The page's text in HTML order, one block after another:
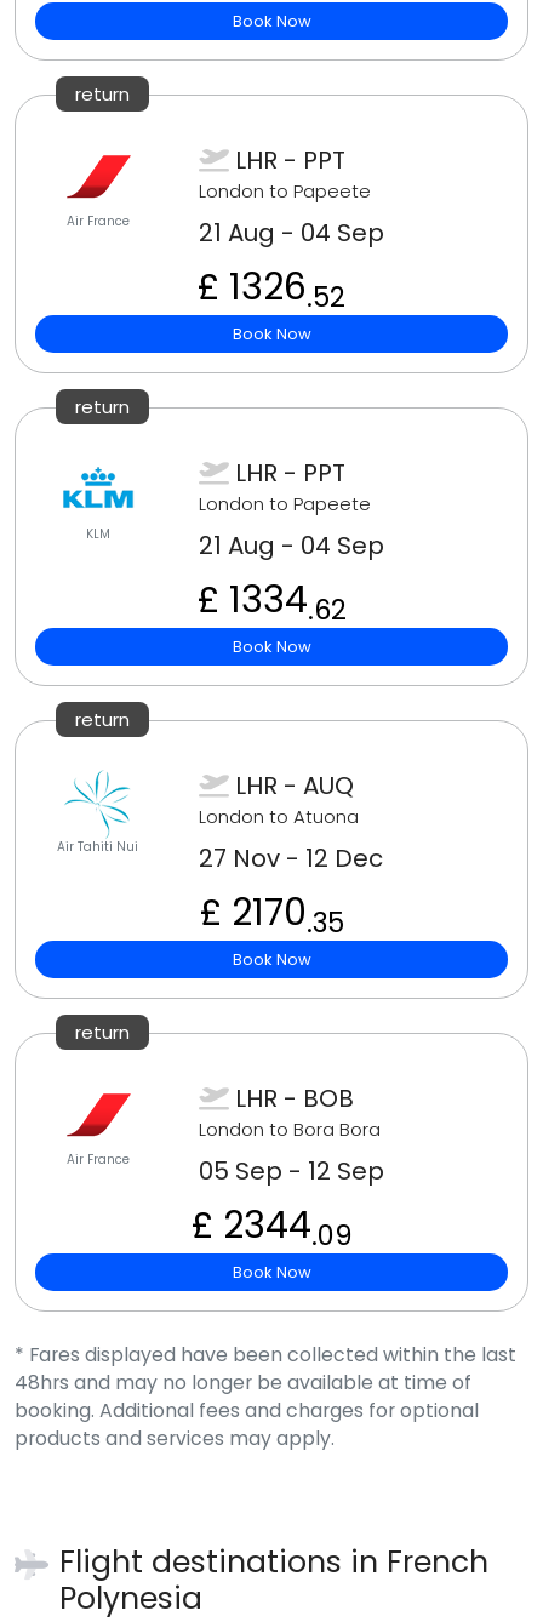
Book Now
return
Air France
LHR - PPT
London to Papeete
21 Aug - 04 Sep
£ 1326.52
Book Now
return
KLM
LHR - PPT
London to Papeete
21 Aug - 04 Sep
£ 1334.62
Book Now
return
Air Tahiti Nui
LHR - AUQ
London to Atuona
27 Nov - 12 Dec
£ 2170.35
Book Now
return
Air France
LHR - BOB
London to Bora Bora
05 Sep - 12 Sep
£ 2344.09
Book Now
* Fares displayed have been collected within the last
48hrs and may no longer be available at time of
booking. Additional fees and charges for optional
products and services may apply.
Flight destinations in French
Polynesia